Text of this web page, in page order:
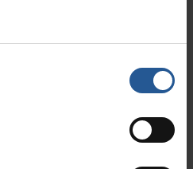
services provider
your money is on hold.
that means you do
processing